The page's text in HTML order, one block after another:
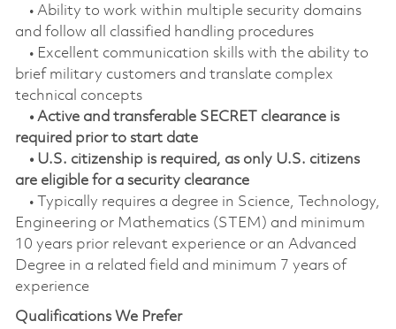
• Ability to work within multiple security domains
and follow all classified handling procedures
• Excellent communication skills with the ability to
brief military customers and translate complex
technical concepts
• Active and transferable SECRET clearance is
required prior to start date
• U.S. citizenship is required, as only U.S. citizens
are eligible for a security clearance
• Typically requires a degree in Science, Technology,
Engineering or Mathematics (STEM) and minimum
10 years prior relevant experience or an Advanced
Degree in a related field and minimum 7 years of
experience
Qualifications We Prefer